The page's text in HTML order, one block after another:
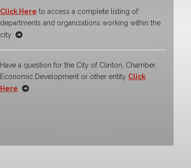
Click Here to access a complete listing of
departments and organizations working within the
city
Have a question for the City of Clinton, Chamber,
Economic Development or other entity Click
Here